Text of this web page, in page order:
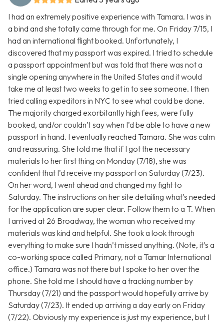
I had an extremely positive experience with Tamara. I was in
a bind and she totally came through for me. On Friday 7/15, I
had an international flight booked. Unfortunately, I
discovered that my passport was expired. I tried to schedule
a passport appointment but was told that there was not a
single opening anywhere in the United States and it would
take me at least two weeks to get in to see someone. I then
tried calling expeditors in NYC to see what could be done.
The majority charged exorbitantly high fees, were fully
booked, and/or couldn’t say when I’d be able to have a new
passport in hand. I eventually reached Tamara. She was calm
and reassuring. She told me that if I got the necessary
materials to her first thing on Monday (7/18), she was
confident that I’d receive my passport on Saturday (7/23).
On her word, I went ahead and changed my fight to
Saturday. The instructions on her site detailing what’s needed
for the application are super clear. Follow them to a T. When
I arrived at 26 Broadway, the woman who received my
materials was kind and helpful. She took a look through
everything to make sure I hadn’t missed anything. (Note, it’s a
co-working space called Primary, not a Tamar International
office.) Tamara was not there but I spoke to her over the
phone. She told me I should have a tracking number by
Thursday (7/21) and the passport would hopefully arrive by
Saturday (7/23). It ended up arriving a day early on Friday
(7/22). Obviously my experience is just my experience, but I